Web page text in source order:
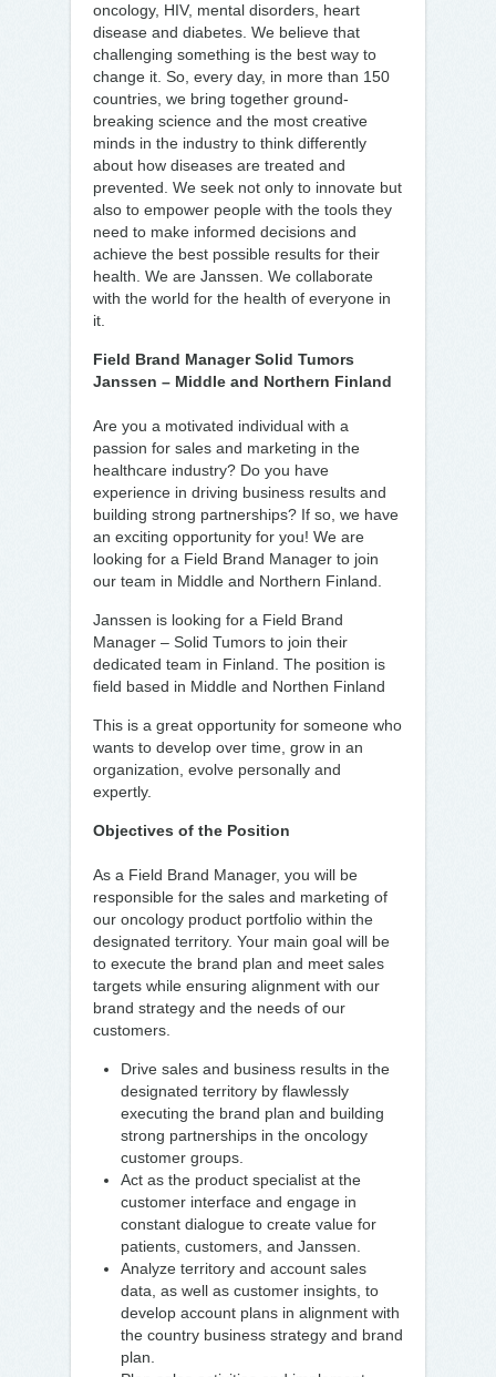
oncology, HIV, mental disorders, heart
disease and diabetes. We believe that
challenging something is the best way to
change it. So, every day, in more than 150
countries, we bring together ground-
breaking science and the most creative
minds in the industry to think differently
about how diseases are treated and
prevented. We seek not only to innovate but
also to empower people with the tools they
need to make informed decisions and
achieve the best possible results for their
health. We are Janssen. We collaborate
with the world for the health of everyone in
it.
Field Brand Manager Solid Tumors
Janssen – Middle and Northern Finland
Are you a motivated individual with a
passion for sales and marketing in the
healthcare industry? Do you have
experience in driving business results and
building strong partnerships? If so, we have
an exciting opportunity for you! We are
looking for a Field Brand Manager to join
our team in Middle and Northern Finland.
Janssen is looking for a Field Brand
Manager – Solid Tumors to join their
dedicated team in Finland. The position is
field based in Middle and Northen Finland
This is a great opportunity for someone who
wants to develop over time, grow in an
organization, evolve personally and
expertly.
Objectives of the Position
As a Field Brand Manager, you will be
responsible for the sales and marketing of
our oncology product portfolio within the
designated territory. Your main goal will be
to execute the brand plan and meet sales
targets while ensuring alignment with our
brand strategy and the needs of our
customers.
Drive sales and business results in the
designated territory by flawlessly
executing the brand plan and building
strong partnerships in the oncology
customer groups.
Act as the product specialist at the
customer interface and engage in
constant dialogue to create value for
patients, customers, and Janssen.
Analyze territory and account sales
data, as well as customer insights, to
develop account plans in alignment with
the country business strategy and brand
plan.